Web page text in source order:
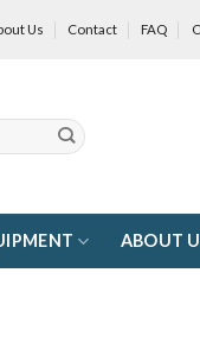
Us Contact FAQ
ABOUT